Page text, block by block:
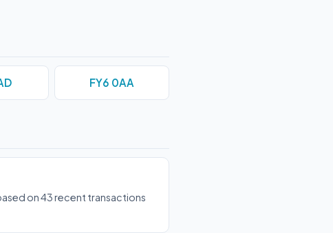
FY6 0AA
on 43 recent transactions